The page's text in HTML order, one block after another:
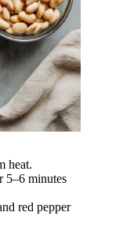
heat.
5–6 minutes
red pepper